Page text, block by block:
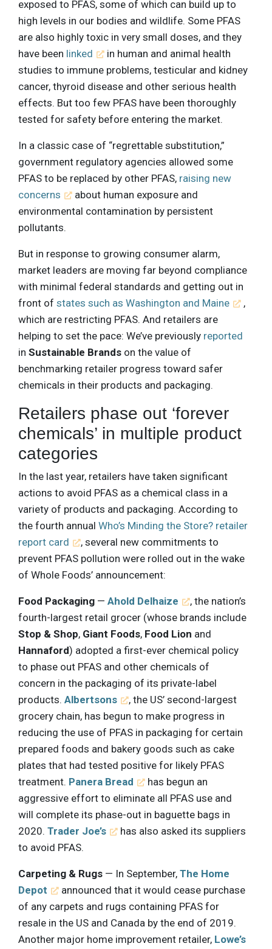
exposed to PFAS, some of which can build up to
high levels in our bodies and wildlife. Some PFAS
are also highly toxic in very small doses, and they
have been linked
in human and animal health
studies to immune problems, testicular and kidney
cancer, thyroid disease and other serious health
effects. But too few PFAS have been thoroughly
tested for safety before entering the market.
In a classic case of “regrettable substitution,”
government regulatory agencies allowed some
PFAS to be replaced by other PFAS, raising new
concerns
about human exposure and
environmental contamination by persistent
pollutants.
But in response to growing consumer alarm,
market leaders are moving far beyond compliance
with minimal federal standards and getting out in
front of states such as Washington and Maine
,
which are restricting PFAS. And retailers are
helping to set the pace: We’ve previously reported
in Sustainable Brands on the value of
benchmarking retailer progress toward safer
chemicals in their products and packaging.
Retailers phase out ‘forever
chemicals’ in multiple product
categories
In the last year, retailers have taken significant
actions to avoid PFAS as a chemical class in a
variety of products and packaging. According to
the fourth annual Who’s Minding the Store? retailer
report card
, several new commitments to
prevent PFAS pollution were rolled out in the wake
of Whole Foods’ announcement:
Food Packaging — Ahold Delhaize
, the nation’s
fourth-largest retail grocer (whose brands include
Stop & Shop, Giant Foods, Food Lion and
Hannaford) adopted a first-ever chemical policy
to phase out PFAS and other chemicals of
concern in the packaging of its private-label
products. Albertsons
, the US’ second-largest
grocery chain, has begun to make progress in
reducing the use of PFAS in packaging for certain
prepared foods and bakery goods such as cake
plates that had tested positive for likely PFAS
treatment. Panera Bread
has begun an
aggressive effort to eliminate all PFAS use and
will complete its phase-out in baguette bags in
2020. Trader Joe’s
has also asked its suppliers
to avoid PFAS.
Carpeting & Rugs — In September, The Home
Depot
announced that it would cease purchase
of any carpets and rugs containing PFAS for
resale in the US and Canada by the end of 2019.
Another major home improvement retailer, Lowe’s